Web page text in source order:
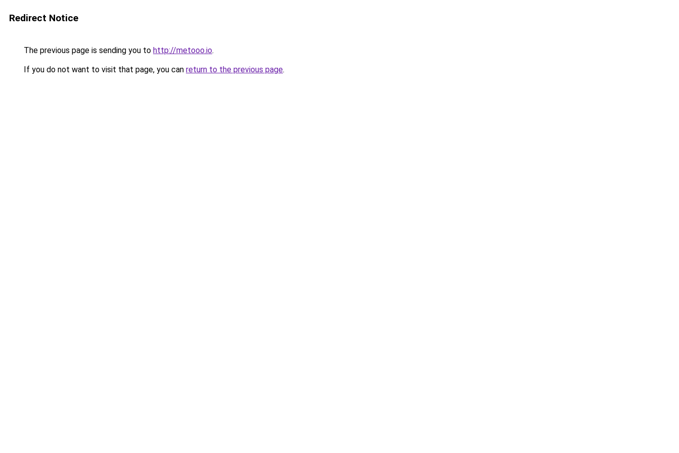
Redirect Notice
The previous page is sending you to http://metooo.io.
If you do not want to visit that page, you can return to the previous page.